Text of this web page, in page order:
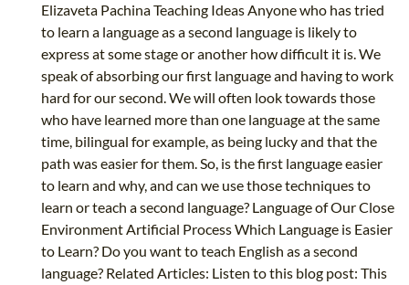
Elizaveta Pachina Teaching Ideas Anyone who has tried
to learn a language as a second language is likely to
express at some stage or another how difficult it is. We
speak of absorbing our first language and having to work
hard for our second. We will often look towards those
who have learned more than one language at the same
time, bilingual for example, as being lucky and that the
path was easier for them. So, is the first language easier
to learn and why, and can we use those techniques to
learn or teach a second language? Language of Our Close
Environment Artificial Process Which Language is Easier
to Learn? Do you want to teach English as a second
language? Related Articles: Listen to this blog post: This